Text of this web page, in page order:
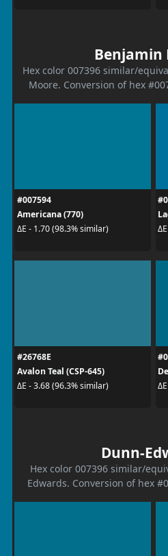
Benjamin
Hex color 007396 similar/
Moore. Conversion of hex
#007594
Americana (770)
ΔE - 1.70 (98.3% similar)
#26768E
Avalon Teal (CSP-645)
ΔE - 3.68 (96.3% similar)
Dunn-
Hex color 007396 similar/
Edwards. Conversion of hex